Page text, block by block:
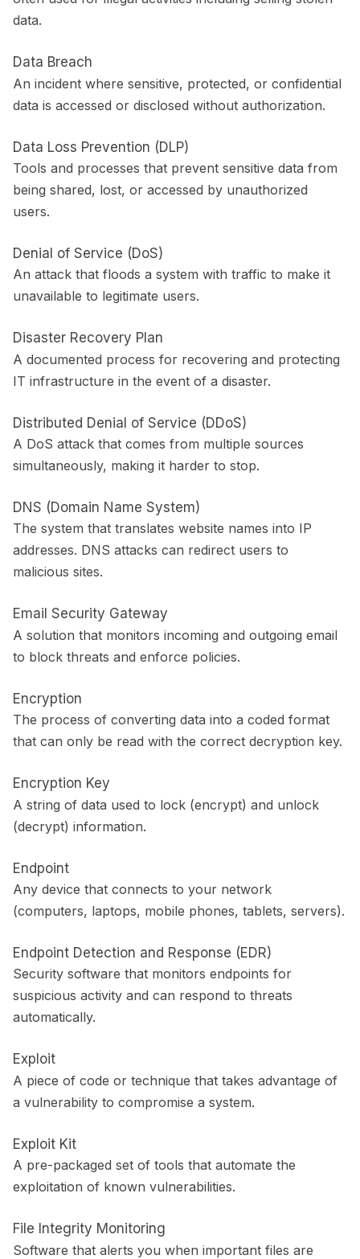
data.
Data Breach
An incident where sensitive, protected, or confidential
data is accessed or disclosed without authorization.
Data Loss Prevention (DLP)
Tools and processes that prevent sensitive data from
being shared, lost, or accessed by unauthorized
users.
Denial of Service (DoS)
An attack that floods a system with traffic to make it
unavailable to legitimate users.
Disaster Recovery Plan
A documented process for recovering and protecting
IT infrastructure in the event of a disaster.
Distributed Denial of Service (DDoS)
A DoS attack that comes from multiple sources
simultaneously, making it harder to stop.
DNS (Domain Name System)
The system that translates website names into IP
addresses. DNS attacks can redirect users to
malicious sites.
Email Security Gateway
A solution that monitors incoming and outgoing email
to block threats and enforce policies.
Encryption
The process of converting data into a coded format
that can only be read with the correct decryption key.
Encryption Key
A string of data used to lock (encrypt) and unlock
(decrypt) information.
Endpoint
Any device that connects to your network
(computers, laptops, mobile phones, tablets, servers).
Endpoint Detection and Response (EDR)
Security software that monitors endpoints for
suspicious activity and can respond to threats
automatically.
Exploit
A piece of code or technique that takes advantage of
a vulnerability to compromise a system.
Exploit Kit
A pre-packaged set of tools that automate the
exploitation of known vulnerabilities.
File Integrity Monitoring
Software that alerts you when important files are